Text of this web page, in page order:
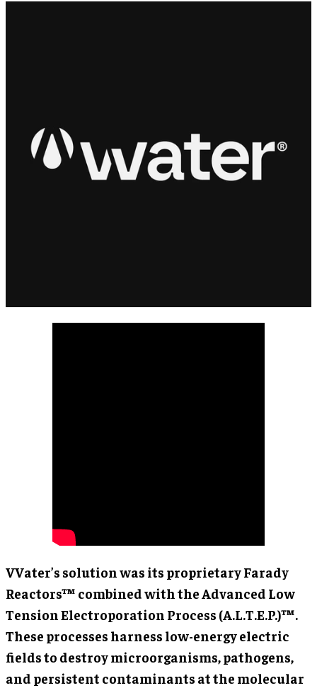
VVater’s solution was its proprietary Farady
Reactors™ combined with the Advanced Low
Tension Electroporation Process (A.L.T.E.P.)™.
These processes harness low-energy electric
fields to destroy microorganisms, pathogens,
and persistent contaminants at the molecular